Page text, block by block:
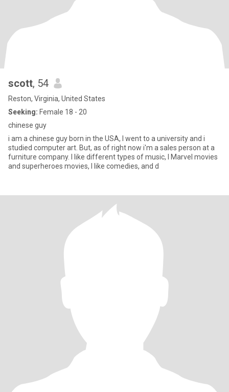
scott, 54
Reston, Virginia, United States
Seeking: Female 18 - 20
chinese guy
i am a chinese guy born in the USA, I went to a university and i
studied computer art. But, as of right now i'm a sales person at a
furniture company. I like different types of music, I Marvel movies
and superheroes movies, I like comedies, and d